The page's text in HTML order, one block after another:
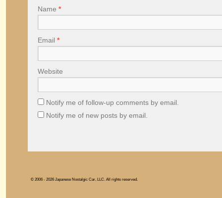
Name *
Email *
Website
Notify me of follow-up comments by email.
Notify me of new posts by email.
© 2006 - 2026 Japanese Nostalgic Car, LLC. All rights reserved.